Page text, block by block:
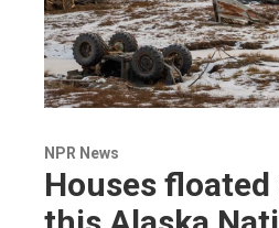
NPR News
Houses floated